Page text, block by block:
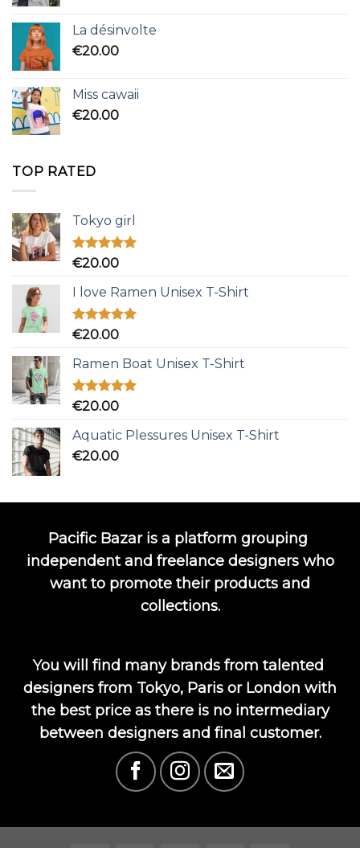
La désinvolte
€20.00
Miss cawaii
€20.00
TOP RATED
Tokyo girl
Rated5.00
€20.00
I love Ramen Unisex T-Shirt
Rated5.00
€20.00
Ramen Boat Unisex T-Shirt
Rated5.00
€20.00
Aquatic Plessures Unisex T-Shirt
€20.00
Pacific Bazar is a platform grouping
independent and freelance designers who
want to promote their products and
collections.
You will find many brands from talented
designers from Tokyo, Paris or London with
the best price as there is no intermediary
between designers and final customer.